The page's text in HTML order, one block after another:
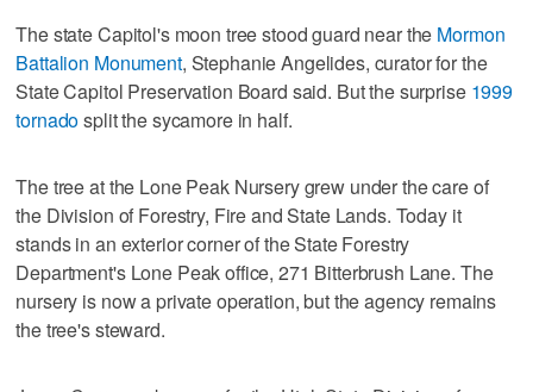
The state Capitol's moon tree stood guard near the Mormon
Battalion Monument, Stephanie Angelides, curator for the
State Capitol Preservation Board said. But the surprise 1999
tornadosplit the sycamore in half.
The tree at the Lone Peak Nursery grew under the care of
the Division of Forestry, Fire and State Lands. Today it
stands in an exterior corner of the State Forestry
Department's Lone Peak office, 271 Bitterbrush Lane. The
nursery is now a private operation, but the agency remains
the tree's steward.